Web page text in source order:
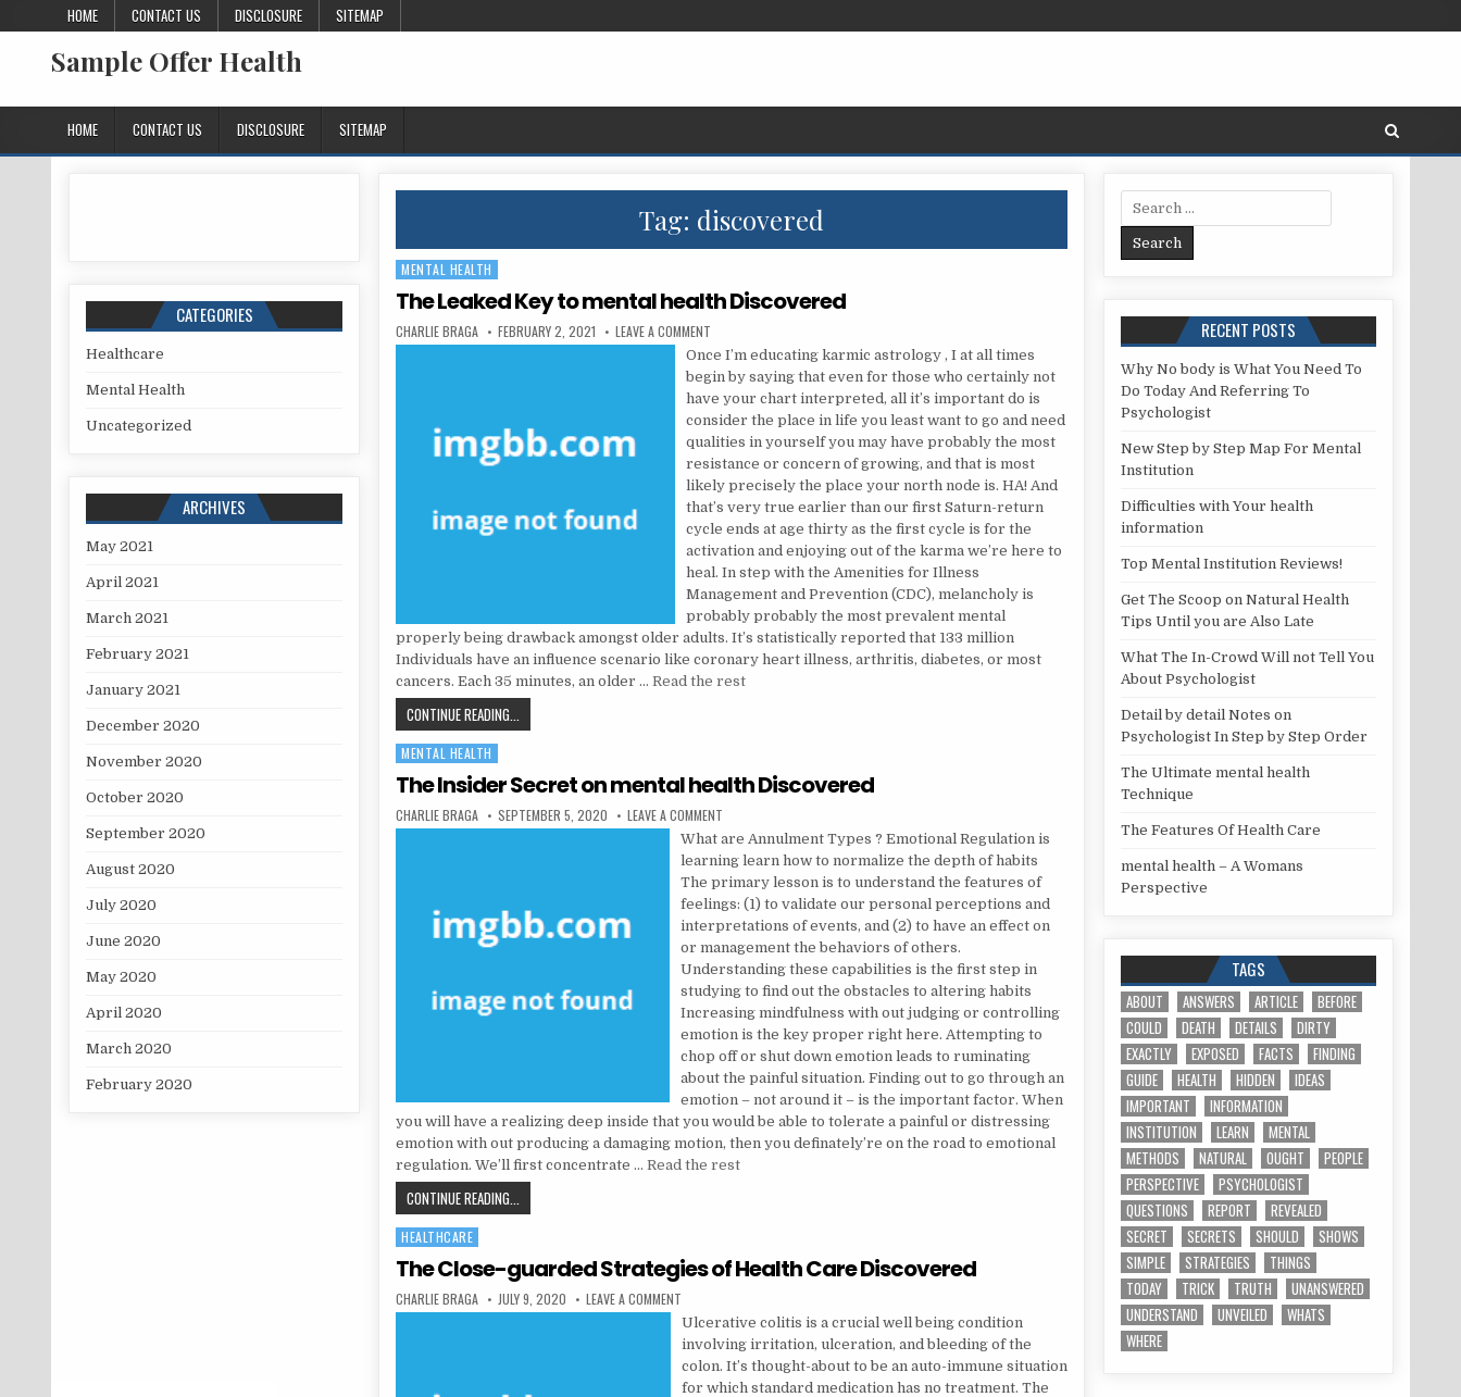
Skip to content
HOME CONTACT US DISCLOSURE SITEMAP
Sample Offer Health
HOME CONTACT US DISCLOSURE SITEMAP
Tag: discovered
Posted in
MENTAL HEALTH
The Leaked Key to mental health Discovered
AUTHOR:
CHARLIE BRAGA PUBLISHED DATE:
FEBRUARY 2, 2021 LEAVE A COMMENT
Once I’m educating karmic astrology , I at all times
begin by saying that even for those who certainly not
have your chart interpreted, all it’s important do is
consider the place in life you least want to go and need
qualities in yourself you may have probably the most
resistance or concern of growing, and that is most
likely precisely the place your north node is. HA! And
that’s very true earlier than our first Saturn-return
cycle ends at age thirty as the first cycle is for the
activation and enjoying out of the karma we’re here to
heal. In step with the Amenities for Illness
Management and Prevention (CDC), melancholy is
probably probably the most prevalent mental
properly being drawback amongst older adults. It’s statistically reported that 133 million
Individuals have an influence scenario like coronary heart illness, arthritis, diabetes, or most
cancers. Each 35 minutes, an older …Read the rest
CONTINUE READING...
Posted in
MENTAL HEALTH
The Insider Secret on mental health Discovered
AUTHOR:
CHARLIE BRAGA PUBLISHED DATE:
SEPTEMBER 5, 2020 LEAVE A COMMENT
What are Annulment Types ? Emotional Regulation is
learning learn how to normalize the depth of habits
The primary lesson is to understand the features of
feelings: (1) to validate our personal perceptions and
interpretations of events, and (2) to have an effect on
or management the behaviors of others.
Understanding these capabilities is the first step in
studying to find out the obstacles to altering habits
Increasing mindfulness with out judging or controlling
emotion is the key proper right here. Attempting to
chop off or shut down emotion leads to ruminating
about the painful situation. Finding out to go through an
emotion – not around it – is the important factor. When
you will have a realizing deep inside that you would be able to tolerate a painful or distressing
emotion with out producing a damaging motion, then you definately’re on the road to emotional
regulation. We’ll first concentrate …Read the rest
CONTINUE READING...
Posted in
HEALTHCARE
The Close-guarded Strategies of Health Care Discovered
AUTHOR:
CHARLIE BRAGA PUBLISHED DATE:
JULY 9, 2020 LEAVE A COMMENT
Ulcerative colitis is a crucial well being condition
involving irritation, ulceration, and bleeding of the
colon. It’s thought-about to be an auto-immune situation
for which standard medication has no treatment. The
CATEGORIES
Healthcare
Mental Health
Uncategorized
ARCHIVES
May 2021
April 2021
March 2021
February 2021
January 2021
December 2020
November 2020
October 2020
September 2020
August 2020
July 2020
June 2020
May 2020
April 2020
March 2020
February 2020
Search for:
RECENT POSTS
Why No body is What You Need To
Do Today And Referring To
Psychologist
New Step by Step Map For Mental
Institution
Difficulties with Your health
information
Top Mental Institution Reviews!
Get The Scoop on Natural Health
Tips Until you are Also Late
What The In-Crowd Will not Tell You
About Psychologist
Detail by detail Notes on
Psychologist In Step by Step Order
The Ultimate mental health
Technique
The Features Of Health Care
mental health – A Womans
Perspective
TAGS
ABOUT ANSWERS ARTICLE
BEFORE
COULD
DEATH DETAILS
DIRTY
EXACTLY
EXPOSED FACTS
FINDING
GUIDE
HEALTH HIDDEN
IDEAS
IMPORTANT
INFORMATION
INSTITUTION
LEARN
MENTAL
METHODS
NATURAL OUGHT
PEOPLE
PERSPECTIVE
PSYCHOLOGIST
QUESTIONS
REPORT
REVEALED
SECRET
SECRETS SHOULD
SHOWS
SIMPLE
STRATEGIES
THINGS
TODAY
TRICK TRUTH
UNANSWERED
UNDERSTAND
UNVEILED
WHATS
WHERE